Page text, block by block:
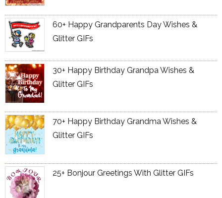
60+ Happy Grandparents Day Wishes &
Glitter GIFs
30+ Happy Birthday Grandpa Wishes &
Glitter GIFs
70+ Happy Birthday Grandma Wishes &
Glitter GIFs
25+ Bonjour Greetings With Glitter GIFs